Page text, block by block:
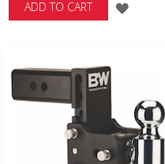
ADD TO CART
ADD